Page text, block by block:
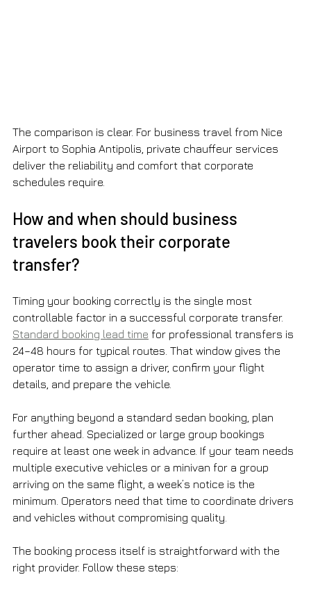
The comparison is clear. For business travel from Nice
Airport to Sophia Antipolis, private chauffeur services
deliver the reliability and comfort that corporate
schedules require.
How and when should business
travelers book their corporate
transfer?
Timing your booking correctly is the single most
controllable factor in a successful corporate transfer.
Standard booking lead time for professional transfers is
24–48 hours for typical routes. That window gives the
operator time to assign a driver, confirm your flight
details, and prepare the vehicle.
For anything beyond a standard sedan booking, plan
further ahead. Specialized or large group bookings
require at least one week in advance. If your team needs
multiple executive vehicles or a minivan for a group
arriving on the same flight, a week’s notice is the
minimum. Operators need that time to coordinate drivers
and vehicles without compromising quality.
The booking process itself is straightforward with the
right provider. Follow these steps: